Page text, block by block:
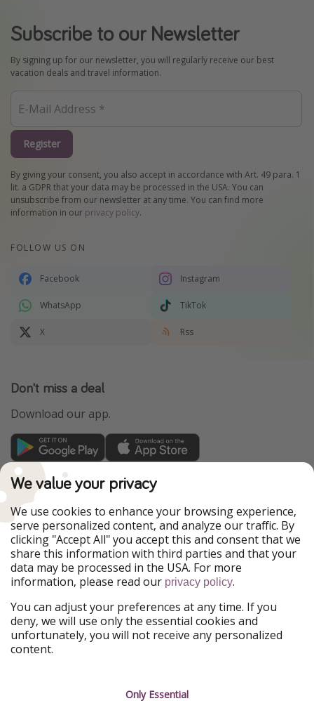
Subscribe to our Newsletter
By signing up for our newsletter, you will regularly receive our best
vacation deals and travel information.
Register
By giving your consent, you also accept in accordance with Art. 49 para. 1
lit. a GDPR that your data may be processed in the USA. You can
unsubscribe from our newsletter at any time. You can find more
information in our privacy policy.
FOLLOW US ON
Facebook Instagram
WhatsApp TikTok
X Rss
Don't miss a deal
Download our app.
TravelPirates is part of the HolidayPirates Group
Our Markets
PiratinViaggio
HolidayPirates
VakantiePiraten
WakacyjniPiraci
VoyagesPirates
Ferienpiraten
Urlaubspiraten
Urlaubspiraten
ViajerosPiratas
Our Group
HolidayPirates Group
Get to know us
We value your privacy
We use cookies to enhance your browsing experience,
serve personalized content, and analyze our traffic. By
clicking "Accept All" you accept this and consent that we
share this information with third parties and that your
data may be processed in the USA. For more
information, please read our privacy policy.
You can adjust your preferences at any time. If you
deny, we will use only the essential cookies and
unfortunately, you will not receive any personalized
content.
Only Essential